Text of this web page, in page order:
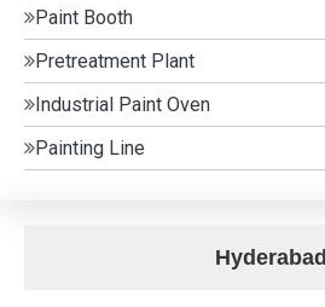
Paint Booth
Pretreatment Plant
Industrial Paint Oven
Painting Line
Hyderabad